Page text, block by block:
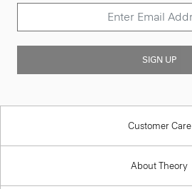
SIGN UP
Customer Care
About Theory